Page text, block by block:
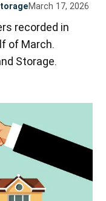
March 17, 2026
recorded in
of March.
Storage.